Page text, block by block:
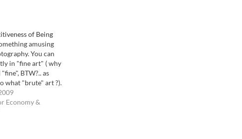
of Being
amusing
You can
in "fine art" ( why
BTW?.. as
what "brute" art ?).
like this. Take
on. If you shoot
it can really be
Economy &